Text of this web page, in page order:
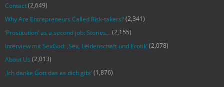
Contact(2,649)
Why Are Entrepreneurs Called Risk-takers?(2,341)
‘Prostitution’ as a second job: Stories…(2,155)
Interview mit SexGod: ‚Sex, Leidenschaft und Erotik‘(2,078)
About Us (2,013)
‚Ich danke Gott das es dich gibt‘(1,876)